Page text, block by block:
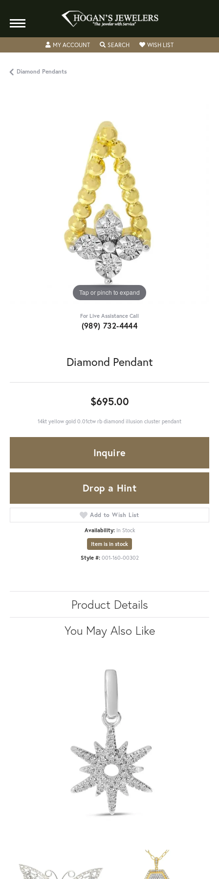
MY ACCOUNTTOGGLE MY ACCOUNT MENU
SEARCHTOGGLE SEARCH MENU
WISH LISTTOGGLE MY
Diamond Pendants
Tap or pinch to expand
For Live Assistance Call
(989) 732-4444
Diamond Pendant
$695.00
14kt yellow gold 0.01ctw rb diamond illusion cluster pendant
Inquire
Drop a Hint
Add to Wish List
Availability: In Stock
Item is in stock
Style #: 001-160-00302
Product Details
You May Also Like